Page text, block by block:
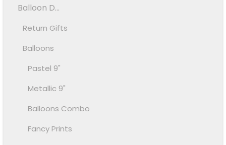
Balloon D...
Return Gifts
Balloons
Pastel 9"
Metallic 9"
Balloons Combo
Fancy Prints